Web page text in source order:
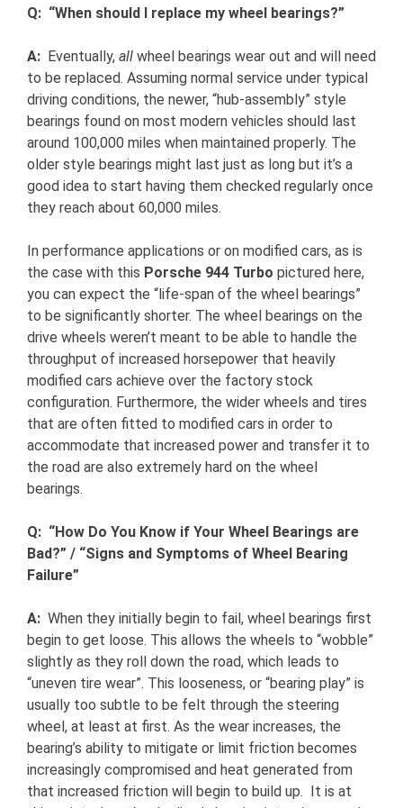
Q: “When should I replace my wheel bearings?”
A: Eventually, all wheel bearings wear out and will need
to be replaced. Assuming normal service under typical
driving conditions, the newer, “hub-assembly” style
bearings found on most modern vehicles should last
around 100,000 miles when maintained properly. The
older style bearings might last just as long but it’s a
good idea to start having them checked regularly once
they reach about 60,000 miles.
In performance applications or on modified cars, as is
the case with this Porsche 944 Turbo pictured here,
you can expect the “life-span of the wheel bearings”
to be significantly shorter. The wheel bearings on the
drive wheels weren’t meant to be able to handle the
throughput of increased horsepower that heavily
modified cars achieve over the factory stock
configuration. Furthermore, the wider wheels and tires
that are often fitted to modified cars in order to
accommodate that increased power and transfer it to
the road are also extremely hard on the wheel
bearings.
Q: “How Do You Know if Your Wheel Bearings are
Bad?” / “Signs and Symptoms of Wheel Bearing
Failure”
A: When they initially begin to fail, wheel bearings first
begin to get loose. This allows the wheels to “wobble”
slightly as they roll down the road, which leads to
“uneven tire wear”. This looseness, or “bearing play” is
usually too subtle to be felt through the steering
wheel, at least at first. As the wear increases, the
bearing’s ability to mitigate or limit friction becomes
increasingly compromised and heat generated from
that increased friction will begin to build up. It is at